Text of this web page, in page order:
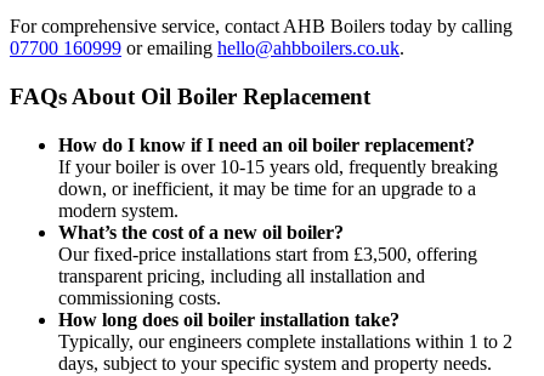
For comprehensive service, contact AHB Boilers today by calling
07700 160999 or emailing hello@ahbboilers.co.uk.
FAQs About Oil Boiler Replacement
How do I know if I need an oil boiler replacement?
If your boiler is over 10-15 years old, frequently breaking
down, or inefficient, it may be time for an upgrade to a
modern system.
What’s the cost of a new oil boiler?
Our fixed-price installations start from £3,500, offering
transparent pricing, including all installation and
commissioning costs.
How long does oil boiler installation take?
Typically, our engineers complete installations within 1 to 2
days, subject to your specific system and property needs.